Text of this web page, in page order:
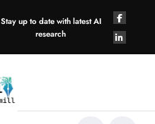
Stay up to date with latest AI
research